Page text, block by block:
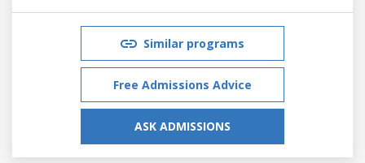
Similar programs
Free Admissions Advice
ASK ADMISSIONS